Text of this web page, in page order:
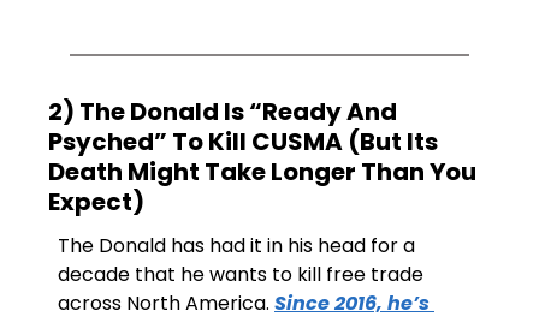
2) The Donald Is “Ready And
Psyched” To Kill CUSMA (But Its
Death Might Take Longer Than You
Expect)
The Donald has had it in his head for a
decade that he wants to kill free trade
across North America. Since 2016, he’s